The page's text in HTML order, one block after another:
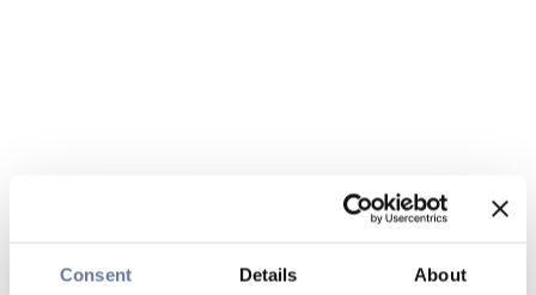
Consent Details About